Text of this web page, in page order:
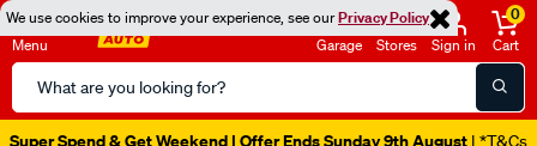
We use cookies to improve your experience, see ourPrivacy Policy
Menu
Search
Catalog
Garage Stores Sign in
0
Cart
Super Spend & Get Weekend | Offer Ends Sunday 9th August | *T&Cs